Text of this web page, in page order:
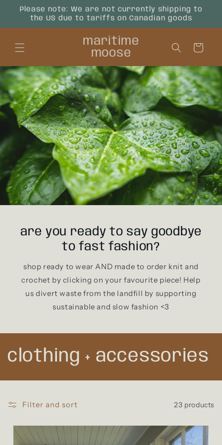
Skip to
content
Please note: We are not currently shipping to
the US due to tariffs on Canadian goods
maritime
moose
Cart
are you ready to say goodbye
to fast fashion?
shop ready to wear AND made to order knit and
crochet by clicking on your favourite piece! Help
us divert waste from the landfill by supporting
sustainable and slow fashion <3
C
o
l
clothing + accessories
Filter and sort 23 products